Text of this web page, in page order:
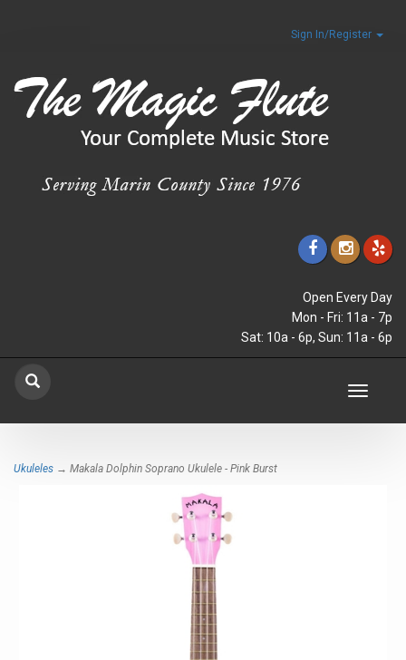
Sign In/Register
Open Every Day
Mon - Fri: 11a - 7p
Sat: 10a - 6p, Sun: 11a - 6p
Toggle
Ukuleles → Makala Dolphin Soprano Ukulele - Pink Burst